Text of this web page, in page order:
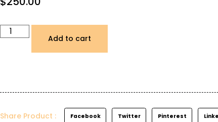
Add to cart
Share Product : Facebook Twitter Pinterest